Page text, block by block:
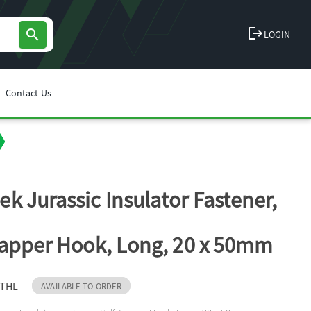
search logoutLOGIN
Contact Us
Jurassic Insulator Fastener,
Hook, Long, 20 x 50mm
AVAILABLE TO ORDER